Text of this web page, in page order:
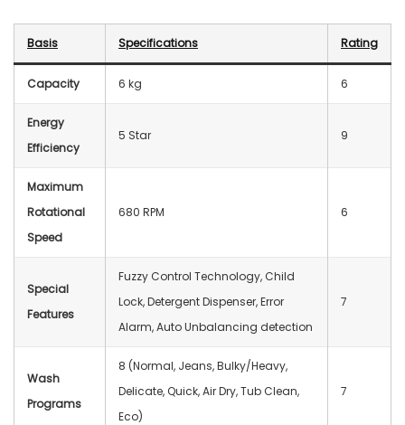
Basis Specifications Rating
Capacity 6 kg 6
Energy
Efficiency
5 Star 9
Maximum
Rotational
Speed
680 RPM 6
Special
Features
Fuzzy Control Technology, Child
Lock, Detergent Dispenser, Error
Alarm, Auto Unbalancing detection
7
Wash
Programs
8 (Normal, Jeans, Bulky/Heavy,
Delicate, Quick, Air Dry, Tub Clean,
Eco)
7